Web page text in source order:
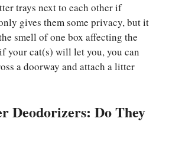
trays next to each other if
gives them some privacy, but it
smell of one box affecting the
your cat(s) will let you, you can
a doorway and attach a litter
Deodorizers: Do They